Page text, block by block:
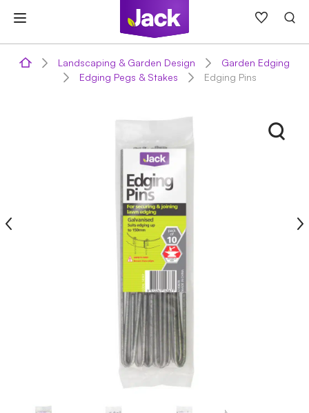
content
Landscaping & Garden Design
Garden Edging
Edging Pegs & Stakes
Edging Pins